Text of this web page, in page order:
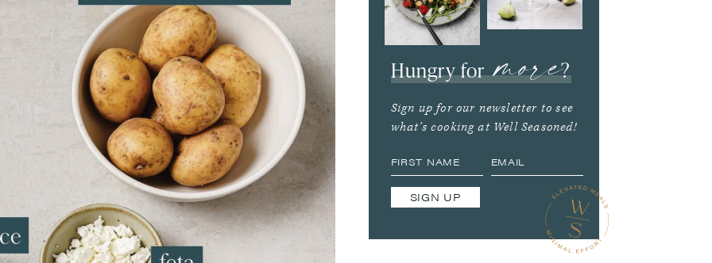
Hungry formore?
Sign up for our newsletter to see
what’s cooking at Well Seasoned!
SIGN UP